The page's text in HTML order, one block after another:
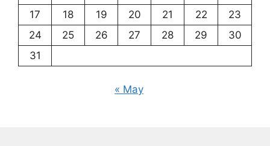
17
18 19 20 21 22
23
24
25 26 27 28 29
30
31
« May